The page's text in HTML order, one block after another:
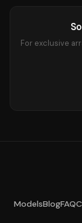
For exclusive
ModelsBlogFAQ